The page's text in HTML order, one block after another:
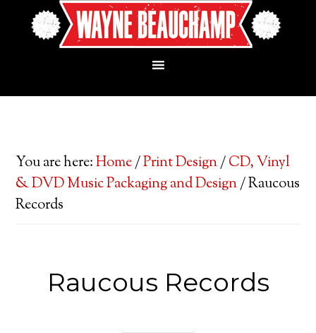
You are here:Home/Print Design/CD, Vinyl
& DVD Music Packaging and Design/Raucous
Records
Raucous Records